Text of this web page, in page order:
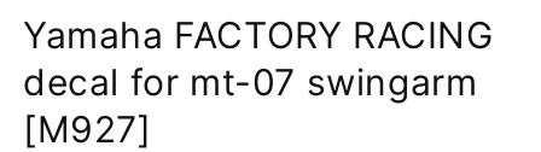
Yamaha FACTORY RACING
decal for mt-07 swingarm
[M927]